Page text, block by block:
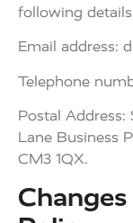
following
Email address:
Telephone
Postal Address:
Lane Business
CM3 1QX.